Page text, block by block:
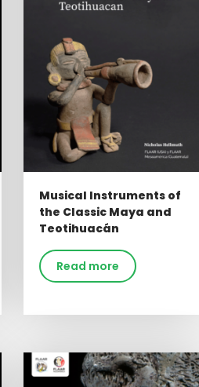
Musical Instruments of
the Classic Maya and
Teotihuacán
Read more